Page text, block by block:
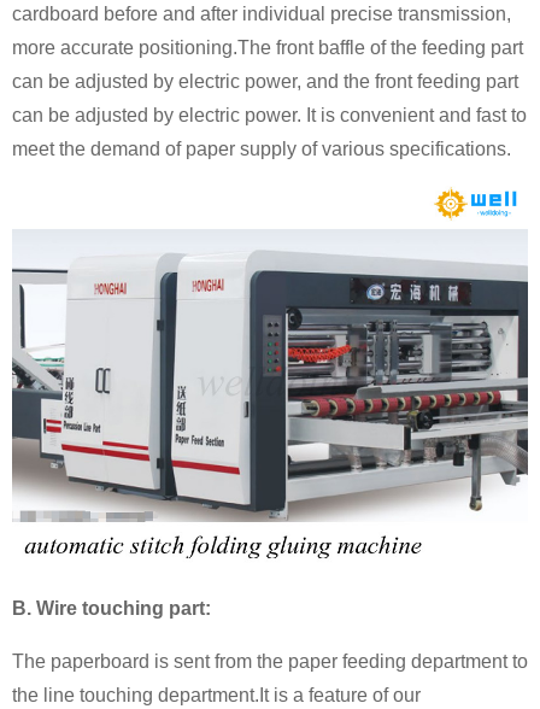
cardboard before and after individual precise transmission,
more accurate positioning.The front baffle of the feeding part
can be adjusted by electric power, and the front feeding part
can be adjusted by electric power. It is convenient and fast to
meet the demand of paper supply of various specifications.
B. Wire touching part:
The paperboard is sent from the paper feeding department to
the line touching department.It is a feature of our